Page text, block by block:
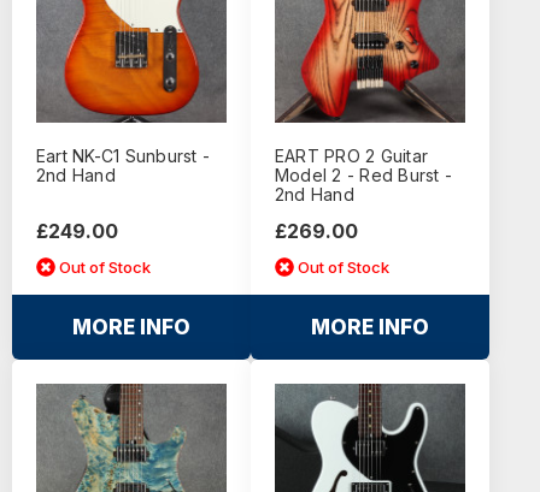
Eart NK-C1 Sunburst -
2nd Hand
£249.00
Out of Stock
MORE INFO
EART PRO 2 Guitar
Model 2 - Red Burst -
2nd Hand
£269.00
Out of Stock
MORE INFO